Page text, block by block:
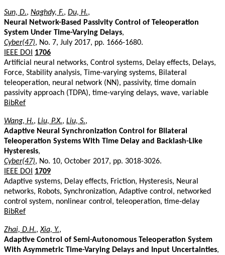
Sun, D., Naghdy, F., Du, H.,
Neural Network-Based Passivity Control of Teleoperation
System Under Time-Varying Delays,
Cyber(47), No. 7, July 2017, pp. 1666-1680.
IEEE DOI
1706
Artificial neural networks, Control systems, Delay effects, Delays,
Force, Stability analysis, Time-varying systems, Bilateral
teleoperation, neural network (NN), passivity, time domain
passivity approach (TDPA), time-varying delays, wave, variable
BibRef
Wang, H., Liu, P.X., Liu, S.,
Adaptive Neural Synchronization Control for Bilateral
Teleoperation Systems With Time Delay and Backlash-Like
Hysteresis,
Cyber(47), No. 10, October 2017, pp. 3018-3026.
IEEE DOI
1709
Adaptive systems, Delay effects, Friction, Hysteresis, Neural
networks, Robots, Synchronization, Adaptive control, networked
control system, nonlinear control, teleoperation, time-delay
BibRef
Zhai, D.H.,Xia, Y.,
Adaptive Control of Semi-Autonomous Teleoperation System
With Asymmetric Time-Varying Delays and Input Uncertainties,